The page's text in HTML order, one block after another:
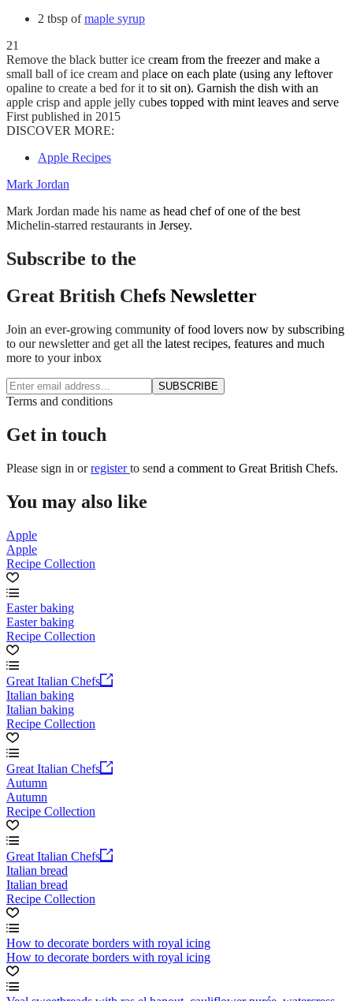
2 tbsp ofmaple syrup
21
Remove the black butter ice cream from the freezer and make a
small ball of ice cream and place on each plate (using any leftover
opaline to create a bed for it to sit on). Garnish the dish with an
apple crisp and apple jelly cubes topped with mint leaves and serve
First published in 2015
DISCOVER MORE:
Apple Recipes
Mark Jordan
Mark Jordan made his name as head chef of one of the best
Michelin-starred restaurants in Jersey.
Subscribe to the
Great British Chefs Newsletter
Join an ever-growing community of food lovers now by subscribing
to our newsletter and get all the latest recipes, features and much
more to your inbox
SUBSCRIBE
Terms and conditions
Get in touch
Please sign in orregisterto send a comment to Great British Chefs.
You may also like
Apple
Apple
Recipe Collection
Easter baking
Easter baking
Recipe Collection
Great Italian Chefs
Italian baking
Italian baking
Recipe Collection
Great Italian Chefs
Autumn
Autumn
Recipe Collection
Great Italian Chefs
Italian bread
Italian bread
Recipe Collection
How to decorate borders with royal icing
How to decorate borders with royal icing